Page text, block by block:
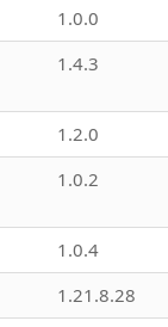
1.0.0
1.4.3
1.2.0
1.0.2
1.0.4
1.21.8.28